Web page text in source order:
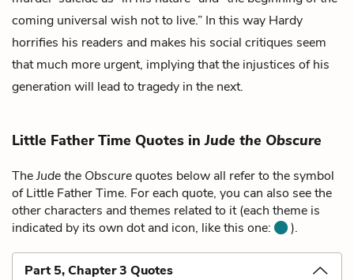
coming universal wish not to live.” In this way Hardy
horrifies his readers and makes his social critiques seem
that much more urgent, implying that the injustices of his
generation will lead to tragedy in the next.
Little Father Time Quotes inJude the Obscure
TheJude the Obscurequotes below all refer to the symbol
of Little Father Time. For each quote, you can also see the
other characters and themes related to it (each theme is
indicated by its own dot and icon, like this one:
).
Part 5, Chapter 3 Quotes